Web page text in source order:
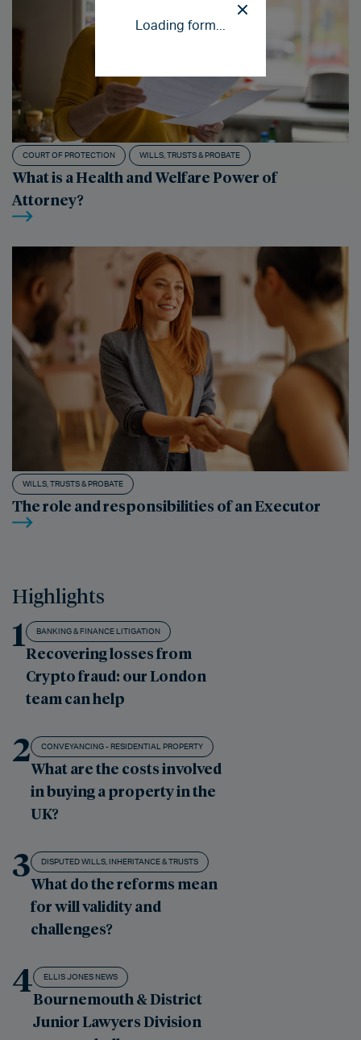
Loading form...
COURT OF PROTECTION WILLS, TRUSTS & PROBATE
What is a Health and Welfare Power of
Attorney?
WILLS, TRUSTS & PROBATE
The role and responsibilities of an Executor
Highlights
1 BANKING & FINANCE LITIGATION
Recovering losses from
Crypto fraud: our London
team can help
2 CONVEYANCING - RESIDENTIAL PROPERTY
What are the costs involved
in buying a property in the
UK?
3 DISPUTED WILLS, INHERITANCE & TRUSTS
What do the reforms mean
for will validity and
challenges?
4 ELLIS JONES NEWS
Bournemouth & District
Junior Lawyers Division